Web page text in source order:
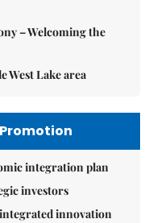
– Welcoming the
West Lake area
integration plan
investors
innovation